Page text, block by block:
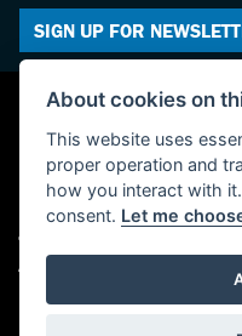
SIGN UP FOR
© Copyright 2026 York Suzuki Centre. All
Admin Login
About cookies on
This website uses
proper operation and
how you interact with
consent. Let me